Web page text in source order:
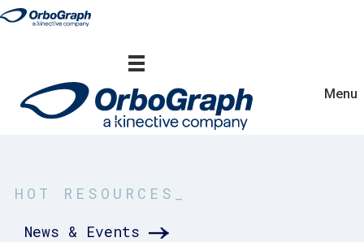
Menu
HOT RESOURCES_
News & Events